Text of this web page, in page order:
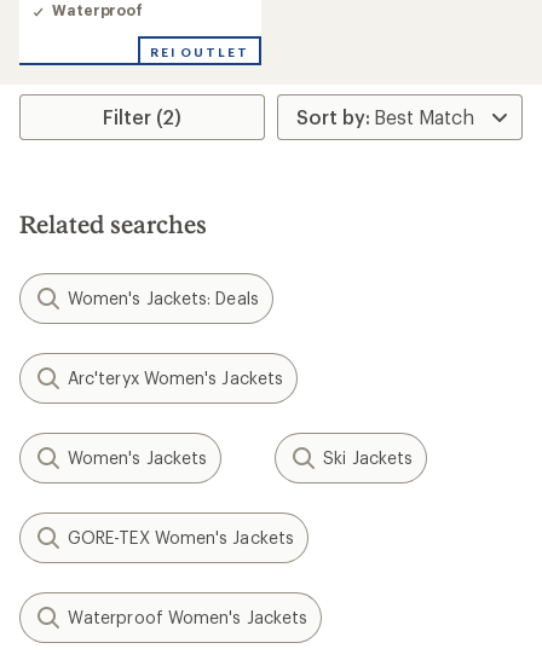
Waterproof
REI OUTLET
Filter (2)
Related searches
Women's Jackets: Deals
Arc'teryx Women's Jackets
Women's Jackets Ski Jackets
GORE-TEX Women's Jackets
Waterproof Women's Jackets